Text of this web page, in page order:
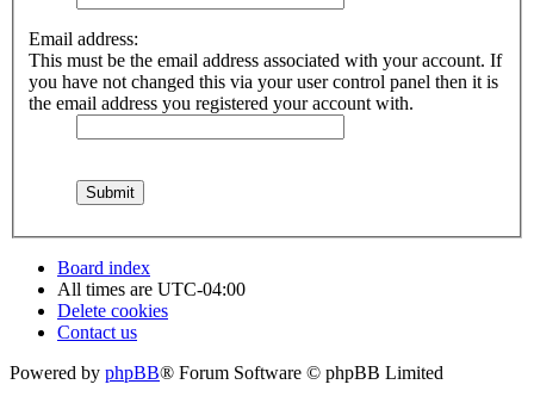
Email address:
This must be the email address associated with your account. If
you have not changed this via your user control panel then it is
the email address you registered your account with.
Board index
All times are UTC-04:00
Delete cookies
Contact us
Powered by phpBB® Forum Software © phpBB Limited